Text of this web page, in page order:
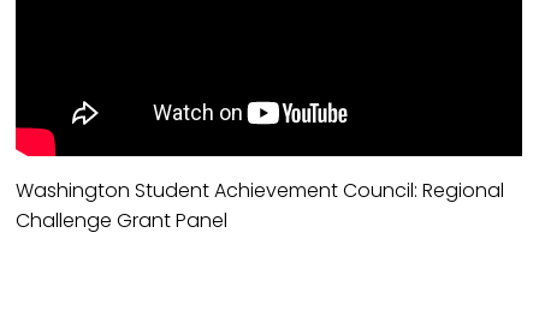
Washington Student Achievement Council: Regional
Challenge Grant Panel